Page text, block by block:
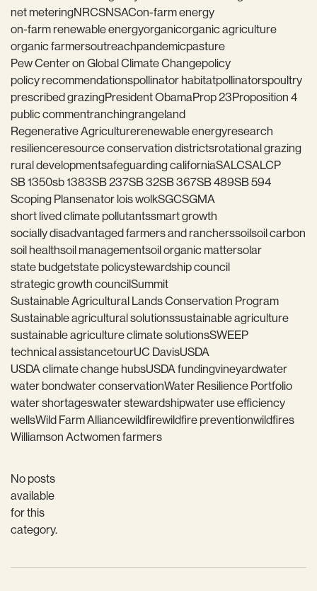
net meteringNRCSNSACon-farm energy
on-farm renewable energyorganicorganic agriculture
organic farmersoutreachpandemicpasture
Pew Center on Global Climate Changepolicy
policy recommendationspollinator habitatpollinatorspoultry
prescribed grazingPresident ObamaProp 23Proposition 4
public commentranchingrangeland
Regenerative Agriculturerenewable energyresearch
resilienceresource conservation districtsrotational grazing
rural developmentsafeguarding californiaSALCSALCP
SB 1350sb 1383SB 237SB 32SB 367SB 489SB 594
Scoping Plansenator lois wolkSGCSGMA
short lived climate pollutantssmart growth
socially disadvantaged farmers and rancherssoilsoil carbon
soil healthsoil managementsoil organic mattersolar
state budgetstate policystewardship council
strategic growth councilSummit
Sustainable Agricultural Lands Conservation Program
Sustainable agricultural solutionssustainable agriculture
sustainable agriculture climate solutionsSWEEP
technical assistancetourUC DavisUSDA
USDA climate change hubsUSDA fundingvineyardwater
water bondwater conservationWater Resilience Portfolio
water shortageswater stewardshipwater use efficiency
wellsWild Farm Alliancewildfirewildfire preventionwildfires
Williamson Actwomen farmers
No posts
available
for this
category.